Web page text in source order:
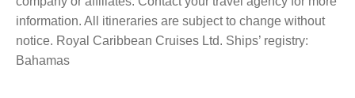
information. All itineraries are subject to change without
notice. Royal Caribbean Cruises Ltd. Ships’ registry:
Bahamas